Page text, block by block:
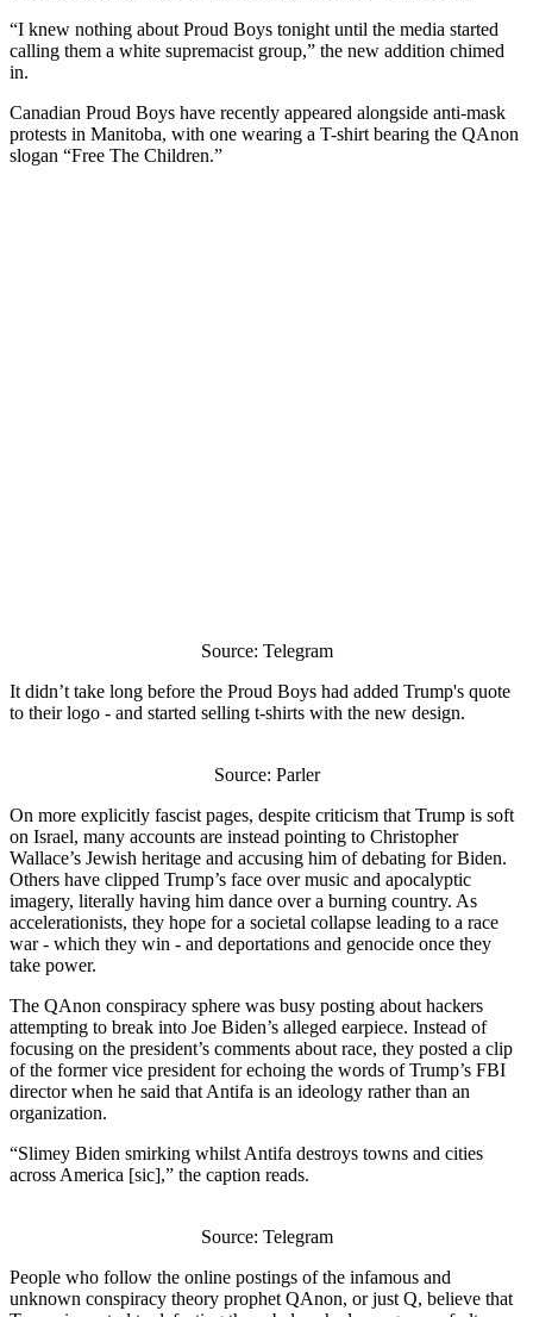
“I knew nothing about Proud Boys tonight until the media started
calling them a white supremacist group,” the new addition chimed
in.
Canadian Proud Boys have recently appeared alongside anti-mask
protests in Manitoba, with one wearing a T-shirt bearing the QAnon
slogan “Free The Children.”
Source: Telegram
It didn’t take long before the Proud Boys had added Trump's quote
to their logo - and started selling t-shirts with the new design.
Source: Parler
On more explicitly fascist pages, despite criticism that Trump is soft
on Israel, many accounts are instead pointing to Christopher
Wallace’s Jewish heritage and accusing him of debating for Biden.
Others have clipped Trump’s face over music and apocalyptic
imagery, literally having him dance over a burning country. As
accelerationists, they hope for a societal collapse leading to a race
war - which they win - and deportations and genocide once they
take power.
The QAnon conspiracy sphere was busy posting about hackers
attempting to break into Joe Biden’s alleged earpiece. Instead of
focusing on the president’s comments about race, they posted a clip
of the former vice president for echoing the words of Trump’s FBI
director when he said that Antifa is an ideology rather than an
organization.
“Slimey Biden smirking whilst Antifa destroys towns and cities
across America [sic],” the caption reads.
Source: Telegram
People who follow the online postings of the infamous and
unknown conspiracy theory prophet QAnon, or just Q, believe that